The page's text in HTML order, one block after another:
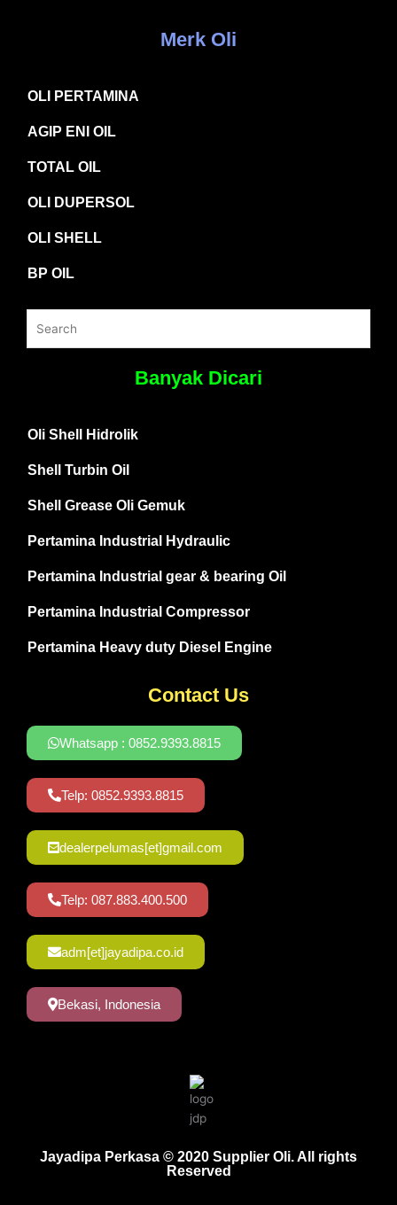
Merk Oli
OLI PERTAMINA
AGIP ENI OIL
TOTAL OIL
OLI DUPERSOL
OLI SHELL
BP OIL
Banyak Dicari
Oli Shell Hidrolik
Shell Turbin Oil
Shell Grease Oli Gemuk
Pertamina Industrial Hydraulic
Pertamina Industrial gear & bearing Oil
Pertamina Industrial Compressor
Pertamina Heavy duty Diesel Engine
Contact Us
Whatsapp : 0852.9393.8815
Telp: 0852.9393.8815
dealerpelumas[et]gmail.com
Telp: 087.883.400.500
adm[et]jayadipa.co.id
Bekasi, Indonesia
Jayadipa Perkasa © 2020 Supplier Oli. All rights
Reserved